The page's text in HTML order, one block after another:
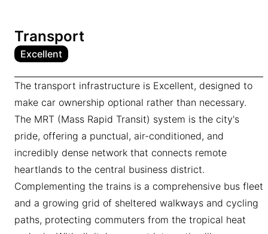
Transport
Excellent
The transport infrastructure is Excellent, designed to
make car ownership optional rather than necessary.
The MRT (Mass Rapid Transit) system is the city's
pride, offering a punctual, air-conditioned, and
incredibly dense network that connects remote
heartlands to the central business district.
Complementing the trains is a comprehensive bus fleet
and a growing grid of sheltered walkways and cycling
paths, protecting commuters from the tropical heat